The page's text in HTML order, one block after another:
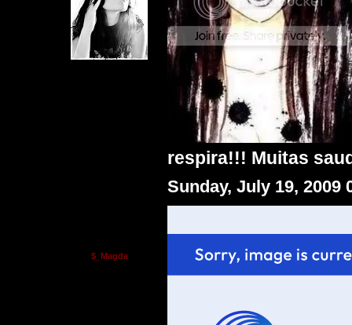
respira!!! Muitas
$_Magda
Sunday, July 19, 2009